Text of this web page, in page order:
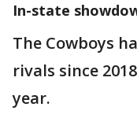
In-state
The Cowboys
rivals since
year.